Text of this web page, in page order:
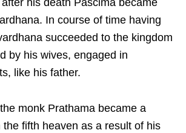
his death Paścima became
In course of time having
succeeded to the kingdom
by his wives, engaged in
like his father.
monk Prathama became a
the fifth heaven as a result of his